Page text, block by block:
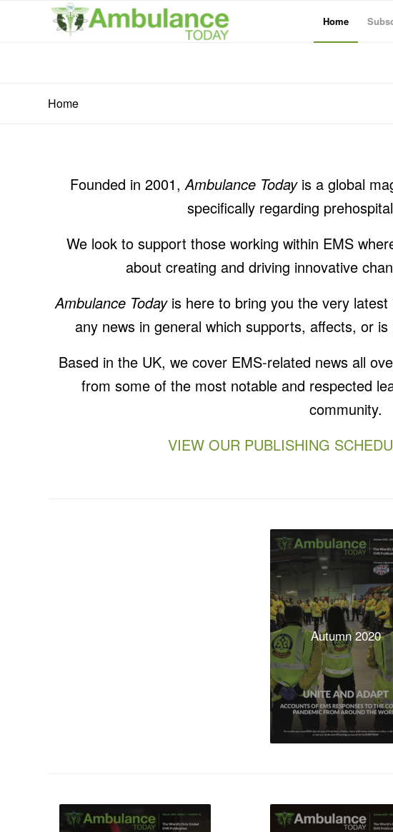
Home
Home
Founded in 2001,Ambulance Todayis a global
specifically regarding
We look to support those working within EMS
about creating and driving innovative
Ambulance Todayis here to bring you the very
any news in general which supports, affects, or
Based in the UK, we cover EMS-related news all
from some of the most notable and respected
community.
VIEW OUR PUBLISHING
Autumn 2020